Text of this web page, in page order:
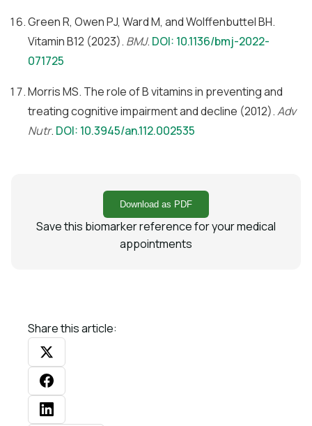
Green R, Owen PJ, Ward M, and Wolffenbuttel BH.
Vitamin B12 (2023). BMJ. DOI: 10.1136/bmj-2022-
071725
Morris MS. The role of B vitamins in preventing and
treating cognitive impairment and decline (2012).Adv
Nutr. DOI: 10.3945/an.112.002535
Download as PDF
Save this biomarker reference for your medical
appointments
Share this article: